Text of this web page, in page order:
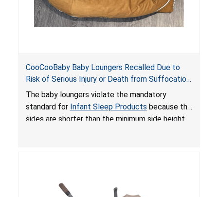
CooCooBaby Baby Loungers Recalled Due to
Risk of Serious Injury or Death from Suffocation
and Fall Hazards; Violates Mandatory Standard
for Infant Sleep Products
The baby loungers violate the mandatory
standard for Infant Sleep Products because the
sides are shorter than the minimum side height
loungers do not have a stand, posing a fall